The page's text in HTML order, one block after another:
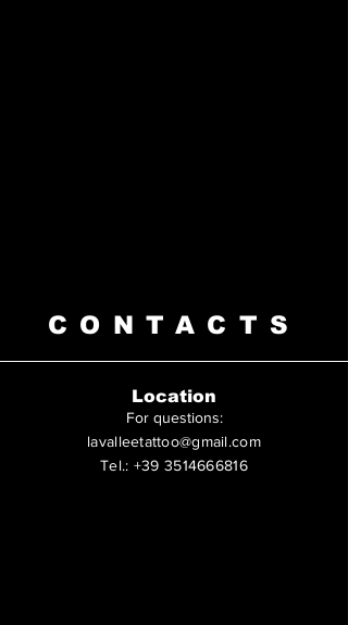
CONTACTS
Location
For questions:
lavalleetattoo@gmail.com
Tel.: +39 3514666816